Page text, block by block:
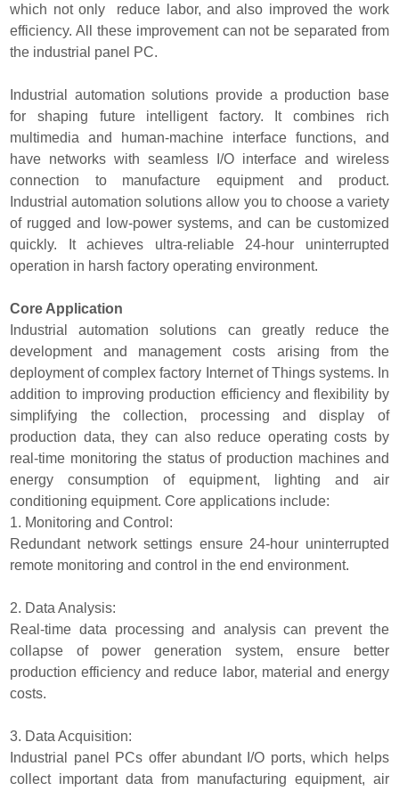
which not only reduce labor, and also improved the work
efficiency. All these improvement can not be separated from
the industrial panel PC.
Industrial automation solutions provide a production base
for shaping future intelligent factory. It combines rich
multimedia and human-machine interface functions, and
have networks with seamless I/O interface and wireless
connection to manufacture equipment and product.
Industrial automation solutions allow you to choose a variety
of rugged and low-power systems, and can be customized
quickly. It achieves ultra-reliable 24-hour uninterrupted
operation in harsh factory operating environment.
Core Application
Industrial automation solutions can greatly reduce the
development and management costs arising from the
deployment of complex factory Internet of Things systems. In
addition to improving production efficiency and flexibility by
simplifying the collection, processing and display of
production data, they can also reduce operating costs by
real-time monitoring the status of production machines and
energy consumption of equipment, lighting and air
conditioning equipment. Core applications include:
1. Monitoring and Control:
Redundant network settings ensure 24-hour uninterrupted
remote monitoring and control in the end environment.
2. Data Analysis:
Real-time data processing and analysis can prevent the
collapse of power generation system, ensure better
production efficiency and reduce labor, material and energy
costs.
3. Data Acquisition:
Industrial panel PCs offer abundant I/O ports, which helps
collect important data from manufacturing equipment, air